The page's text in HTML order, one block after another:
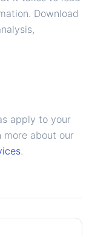
Download
apply to your
more about our
.